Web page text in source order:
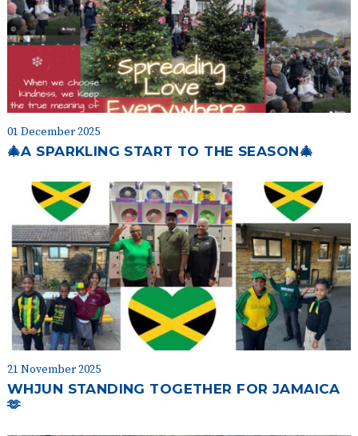
01 December 2025
🎄A SPARKLING START TO THE SEASON🎄
21 November 2025
WHJUN STANDING TOGETHER FOR JAMAICA
🫶